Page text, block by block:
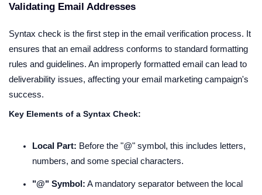
Validating Email Addresses
Syntax check is the first step in the email verification process. It
ensures that an email address conforms to standard formatting
rules and guidelines. An improperly formatted email can lead to
deliverability issues, affecting your email marketing campaign's
success.
Key Elements of a Syntax Check:
Local Part: Before the "@" symbol, this includes letters,
numbers, and some special characters.
"@" Symbol: A mandatory separator between the local